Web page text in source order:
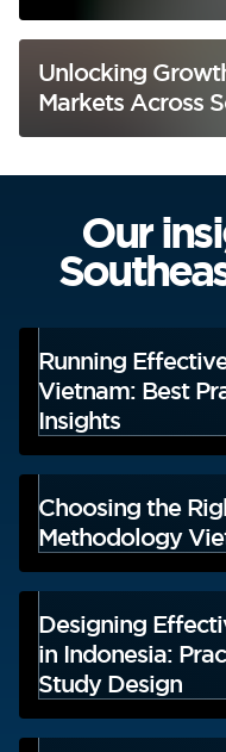
Unlocking
Markets Across
Our
Running
Vietnam: Best
Insights
Choosing the
Methodology
Designing
in Indonesia:
Study Design